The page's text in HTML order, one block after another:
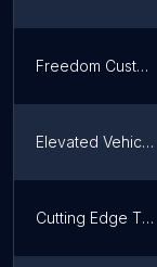
Freedom Customs
Elevated Vehicle Protection
Cutting Edge Tint